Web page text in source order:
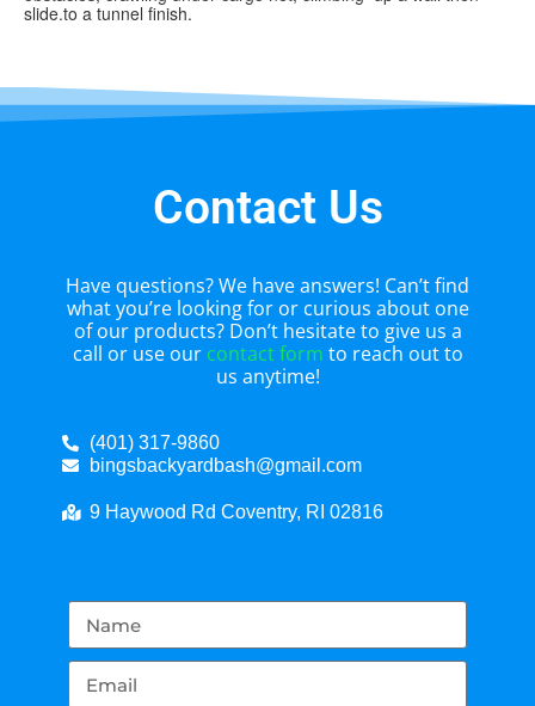
slide.to a tunnel finish.
Contact Us
Have questions? We have answers! Can’t find
what you’re looking for or curious about one
of our products? Don’t hesitate to give us a
call or use our contact form to reach out to
us anytime!
(401) 317-9860
bingsbackyardbash@gmail.com
9 Haywood Rd Coventry, RI 02816